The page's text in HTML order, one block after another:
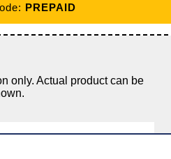
PREPAID
only. Actual product can be